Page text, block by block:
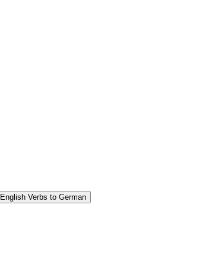
English Verbs to German